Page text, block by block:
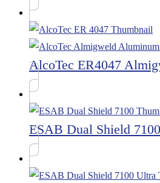
AlcoTec ER4047
ESAB Dual Shield 7100